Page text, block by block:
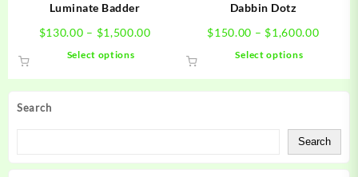
Search
Search
Luminate Badder
$130.00 – $1,500.00Price
$130.00
through
Select options
may
Dabbin Dotz
$150.00 – $1,600.00Price
Select options
The
options
may